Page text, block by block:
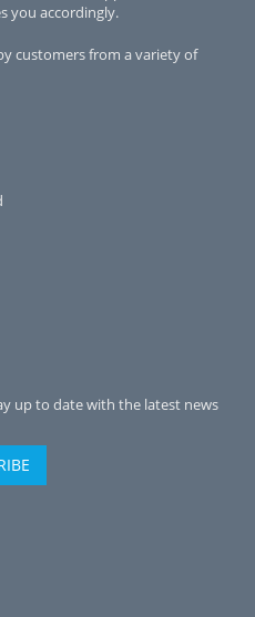
you accordingly.
customers from a variety of
up to date with the latest news